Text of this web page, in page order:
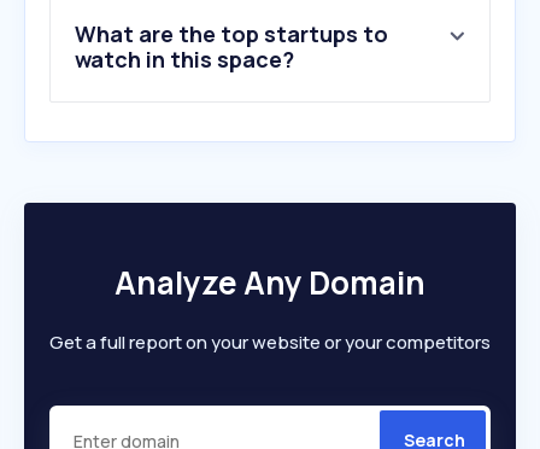
10.hairworld.co.il
What are the top startups to
watch in this space?
Analyze Any Domain
Get a full report on your website or your competitors
Search